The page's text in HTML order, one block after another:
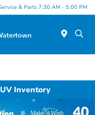
& Parts 7:30 AM - 5:00 PM
Inventory